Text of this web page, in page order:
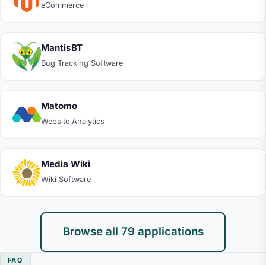
eCommerce
MantisBT
Bug Tracking Software
Matomo
Website Analytics
Media Wiki
Wiki Software
Browse all 79 applications
FAQ